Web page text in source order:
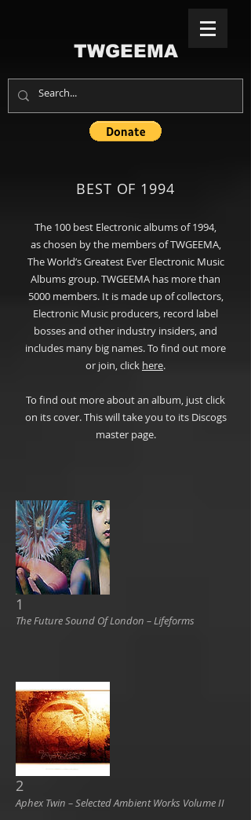
TWGEEMA
BEST OF 1994
The 100 best Electronic albums of 1994,
as chosen by the members of TWGEEMA,
The World’s Greatest Ever Electronic Music
Albums group. TWGEEMA has more than
5000 members. It is made up of collectors,
Electronic Music producers, record label
bosses and other industry insiders, and
includes many big names. To find out more
or join, click here.
To find out more about an album, just click
on its cover. This will take you to its Discogs
master page.
1
The Future Sound Of London ‎– Lifeforms
2
Aphex Twin ‎– Selected Ambient Works Volume II